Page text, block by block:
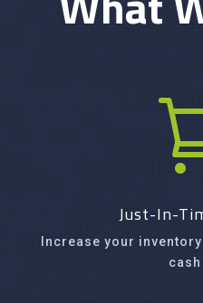
Just-In-
Increase your